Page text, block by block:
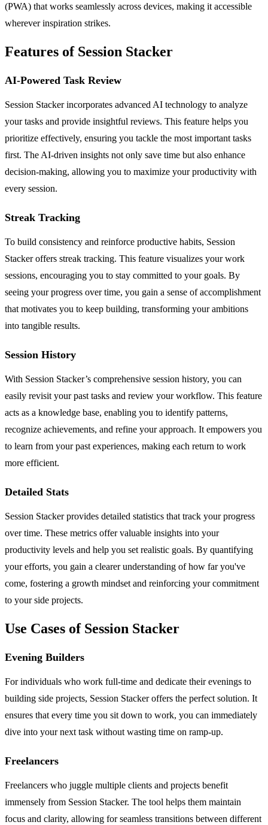
(PWA) that works seamlessly across devices, making it accessible
wherever inspiration strikes.
Features of Session Stacker
AI-Powered Task Review
Session Stacker incorporates advanced AI technology to analyze
your tasks and provide insightful reviews. This feature helps you
prioritize effectively, ensuring you tackle the most important tasks
first. The AI-driven insights not only save time but also enhance
decision-making, allowing you to maximize your productivity with
every session.
Streak Tracking
To build consistency and reinforce productive habits, Session
Stacker offers streak tracking. This feature visualizes your work
sessions, encouraging you to stay committed to your goals. By
seeing your progress over time, you gain a sense of accomplishment
that motivates you to keep building, transforming your ambitions
into tangible results.
Session History
With Session Stacker’s comprehensive session history, you can
easily revisit your past tasks and review your workflow. This feature
acts as a knowledge base, enabling you to identify patterns,
recognize achievements, and refine your approach. It empowers you
to learn from your past experiences, making each return to work
more efficient.
Detailed Stats
Session Stacker provides detailed statistics that track your progress
over time. These metrics offer valuable insights into your
productivity levels and help you set realistic goals. By quantifying
your efforts, you gain a clearer understanding of how far you've
come, fostering a growth mindset and reinforcing your commitment
to your side projects.
Use Cases of Session Stacker
Evening Builders
For individuals who work full-time and dedicate their evenings to
building side projects, Session Stacker offers the perfect solution. It
ensures that every time you sit down to work, you can immediately
dive into your next task without wasting time on ramp-up.
Freelancers
Freelancers who juggle multiple clients and projects benefit
immensely from Session Stacker. The tool helps them maintain
focus and clarity, allowing for seamless transitions between different